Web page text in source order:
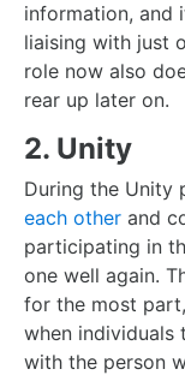
information, and
liaising with just
role now also
rear up later on.
2. Unity
During the Unity
each other and
participating in
one well again.
for the most
when individuals
with the person